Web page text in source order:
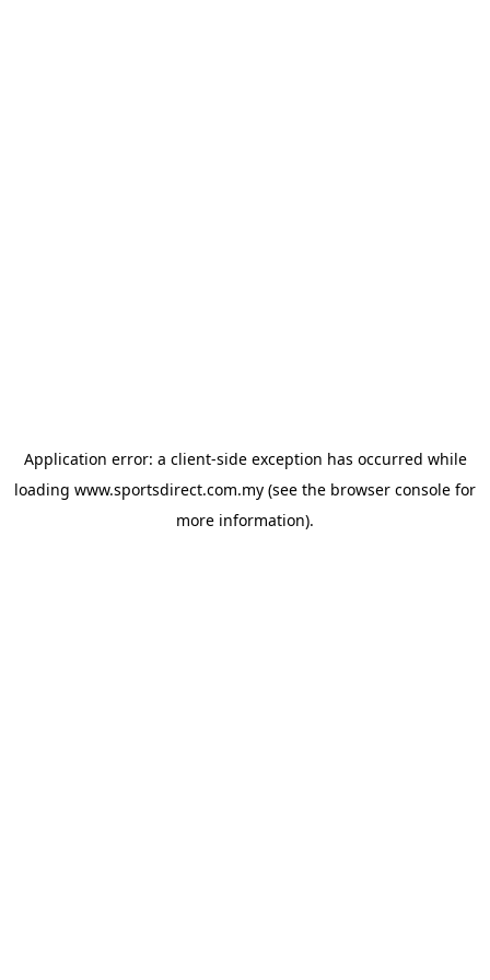
Application error: a client-side exception has occurred while
loading www.sportsdirect.com.my (see the browser console for
more information).